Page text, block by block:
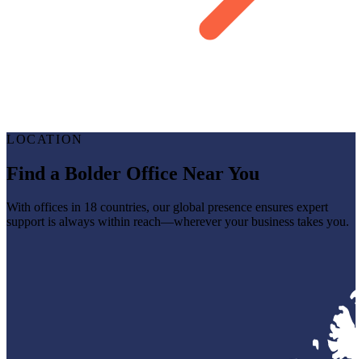
LOCATION
Find a Bolder Office Near You
With offices in 18 countries, our global presence ensures expert
support is always within reach—wherever your business takes you.